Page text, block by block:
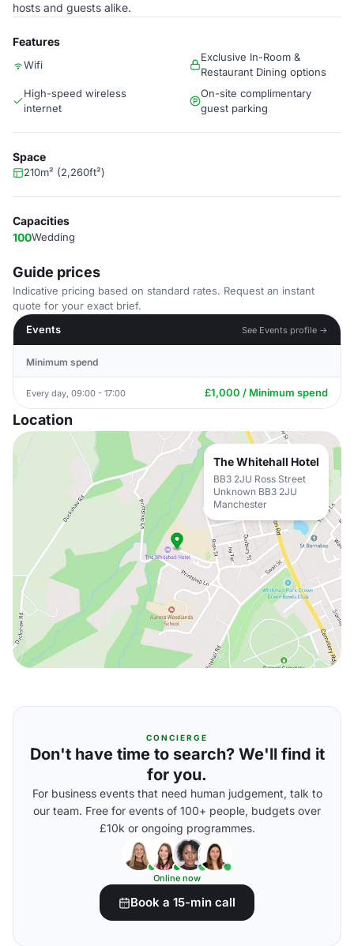
hosts and guests alike.
Features
Wifi
Exclusive In-Room &
Restaurant Dining options
High-speed wireless
internet
On-site complimentary
guest parking
Space
210m² (2,260ft²)
Capacities
100Wedding
Guide prices
Indicative pricing based on standard rates. Request an instant
quote for your exact brief.
Events
See Events profile →
Minimum spend
Every day, 09:00 - 17:00 £1,000 / Minimum spend
Location
The Whitehall Hotel
BB3 2JU Ross Street
Unknown BB3 2JU
Manchester
CONCIERGE
Don't have time to search? We'll find it
for you.
For business events that need human judgement, talk to
our team. Free for events of 100+ people, budgets over
£10k or ongoing programmes.
Online now
Book a 15-min call